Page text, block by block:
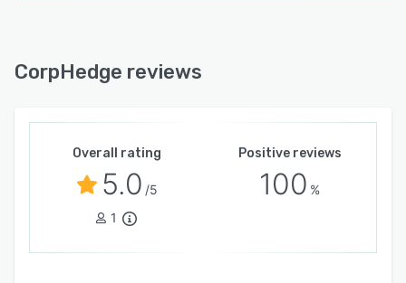
CorpHedge reviews
Overall rating
5.0 /5
1
Positive reviews
100 %